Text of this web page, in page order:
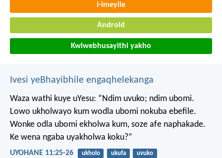
I-imeyile
Android
Kwiwebhusayithi yakho
Ivesi yeBhayibhile engaqhelekanga
Waza wathi kuye uYesu: “Ndim uvuko; ndim ubomi.
Lowo ukholwayo kum wodla ubomi nokuba ebefile.
Wonke odla ubomi ekholwa kum, soze afe naphakade.
Ke wena ngaba uyakholwa koku?”
UYOHANE 11:25-26 ukholo ukufa uvuko